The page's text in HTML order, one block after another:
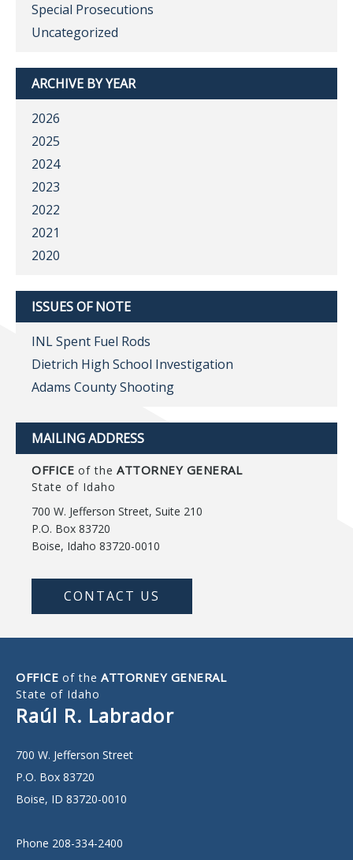
Special Prosecutions
Uncategorized
ARCHIVE BY YEAR
2026
2025
2024
2023
2022
2021
2020
ISSUES OF NOTE
INL Spent Fuel Rods
Dietrich High School Investigation
Adams County Shooting
MAILING ADDRESS
OFFICE of the ATTORNEY GENERAL
State of Idaho
700 W. Jefferson Street, Suite 210
P.O. Box 83720
Boise, Idaho 83720-0010
CONTACT US
OFFICE of the ATTORNEY GENERAL
State of Idaho
Raúl R. Labrador
700 W. Jefferson Street
P.O. Box 83720
Boise, ID 83720-0010
Phone 208-334-2400